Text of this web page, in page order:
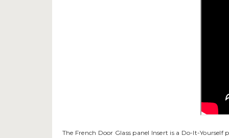
The French Door Glass panel Insert is a Do-It-